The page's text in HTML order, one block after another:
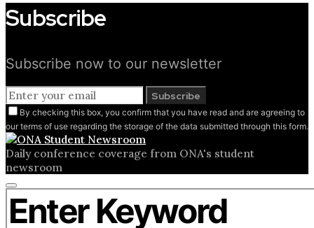
Subscribe
Subscribe now to our newsletter
Subscribe
By checking this box, you confirm that you have read and are agreeing to
our terms of use regarding the storage of the data submitted through this form.
Daily conference coverage from ONA's student
newsroom
Close
search
form
Search for: